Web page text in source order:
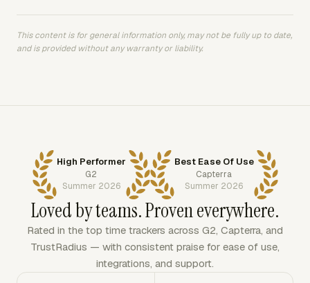
This content is for general information only, may not be fully up to date,
and is provided without any warranty or liability.
High Performer
G2
Summer 2026
Best Ease Of Use
Capterra
Summer 2026
Loved by teams. Proven everywhere.
Rated in the top time trackers across G2, Capterra, and
TrustRadius — with consistent praise for ease of use,
integrations, and support.